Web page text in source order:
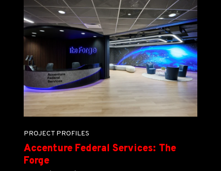
PROJECT PROFILES
Accenture Federal Services: The
Forge